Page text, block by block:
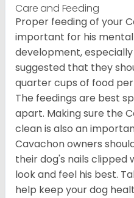
Care and Feeding
Proper feeding of your
important for his
development, especially
suggested that they
quarter cups of food
The feedings are best
apart. Making sure the
clean is also an
Cavachon owners
their dog's nails clipped
look and feel his best.
help keep your dog